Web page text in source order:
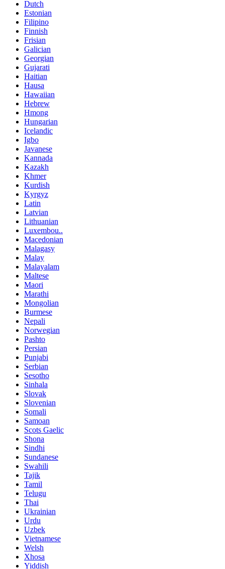
Dutch
Estonian
Filipino
Finnish
Frisian
Galician
Georgian
Gujarati
Haitian
Hausa
Hawaiian
Hebrew
Hmong
Hungarian
Icelandic
Igbo
Javanese
Kannada
Kazakh
Khmer
Kurdish
Kyrgyz
Latin
Latvian
Lithuanian
Luxembou..
Macedonian
Malagasy
Malay
Malayalam
Maltese
Maori
Marathi
Mongolian
Burmese
Nepali
Norwegian
Pashto
Persian
Punjabi
Serbian
Sesotho
Sinhala
Slovak
Slovenian
Somali
Samoan
Scots Gaelic
Shona
Sindhi
Sundanese
Swahili
Tajik
Tamil
Telugu
Thai
Ukrainian
Urdu
Uzbek
Vietnamese
Welsh
Xhosa
Yiddish